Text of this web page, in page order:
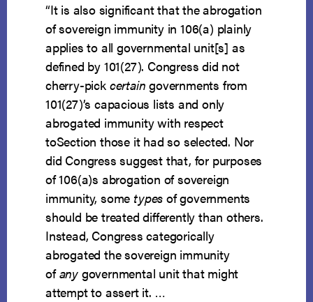
“It is also significant that the abrogation
of sovereign immunity in 106(a) plainly
applies to all governmental unit[s] as
defined by 101(27). Congress did not
cherry-pick certain governments from
101(27)’s capacious lists and only
abrogated immunity with respect
toSection those it had so selected. Nor
did Congress suggest that, for purposes
of 106(a)s abrogation of sovereign
immunity, some types of governments
should be treated differently than others.
Instead, Congress categorically
abrogated the sovereign immunity
ofanygovernmental unit that might
attempt to assert it. …